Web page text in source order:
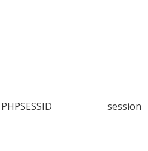
PHPSESSID session